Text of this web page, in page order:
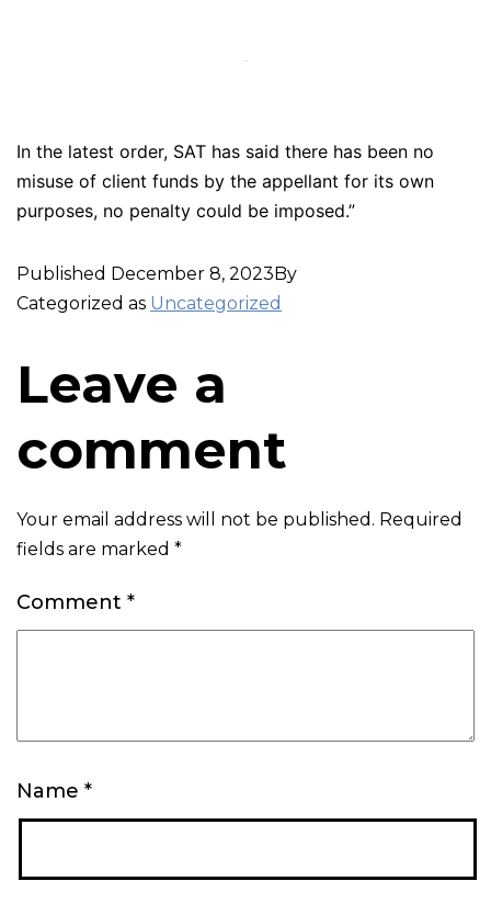
In the latest order, SAT has said there has been no
misuse of client funds by the appellant for its own
purposes, no penalty could be imposed.”
Published December 8, 2023By
Categorized as Uncategorized
Leave a
comment
Your email address will not be published. Required
fields are marked *
Comment *
Name *